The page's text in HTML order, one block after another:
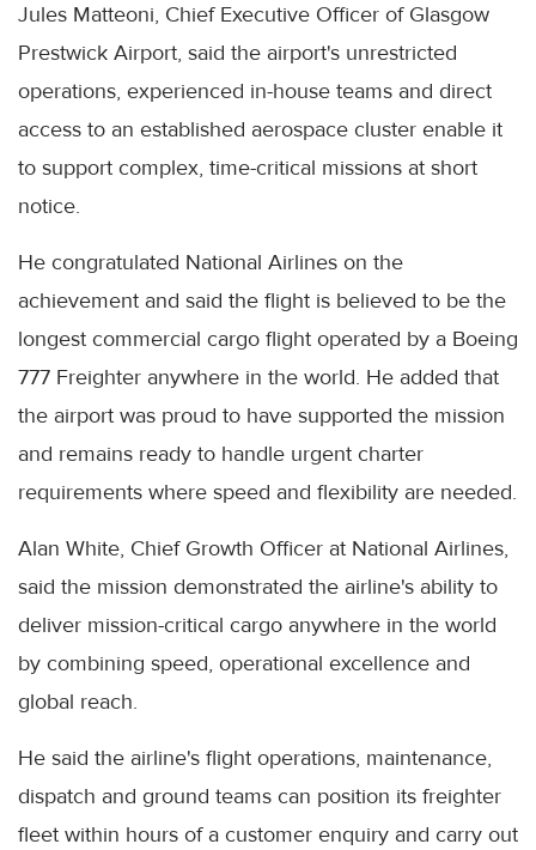
Jules Matteoni, Chief Executive Officer of Glasgow
Prestwick Airport, said the airport's unrestricted
operations, experienced in-house teams and direct
access to an established aerospace cluster enable it
to support complex, time-critical missions at short
notice.
He congratulated National Airlines on the
achievement and said the flight is believed to be the
longest commercial cargo flight operated by a Boeing
777 Freighter anywhere in the world. He added that
the airport was proud to have supported the mission
and remains ready to handle urgent charter
requirements where speed and flexibility are needed.
Alan White, Chief Growth Officer at National Airlines,
said the mission demonstrated the airline's ability to
deliver mission-critical cargo anywhere in the world
by combining speed, operational excellence and
global reach.
He said the airline's flight operations, maintenance,
dispatch and ground teams can position its freighter
fleet within hours of a customer enquiry and carry out